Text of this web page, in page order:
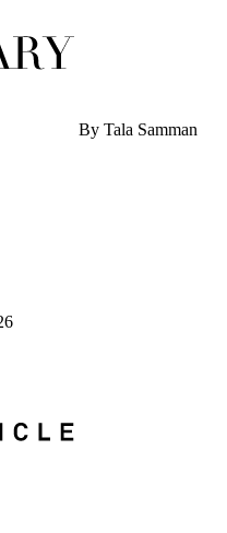
By Tala Samman